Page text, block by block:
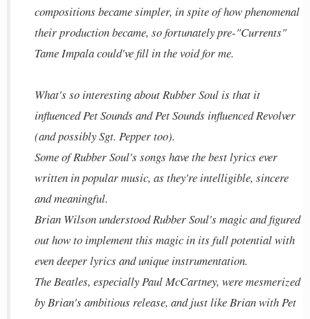
compositions became simpler, in spite of how phenomenal
their production became, so fortunately pre-"Currents"
Tame Impala could've fill in the void for me.
What's so interesting about Rubber Soul is that it
influenced Pet Sounds and Pet Sounds influenced Revolver
(and possibly Sgt. Pepper too).
Some of Rubber Soul's songs have the best lyrics ever
written in popular music, as they're intelligible, sincere
and meaningful.
Brian Wilson understood Rubber Soul's magic and figured
out how to implement this magic in its full potential with
even deeper lyrics and unique instrumentation.
The Beatles, especially Paul McCartney, were mesmerized
by Brian's ambitious release, and just like Brian with Pet